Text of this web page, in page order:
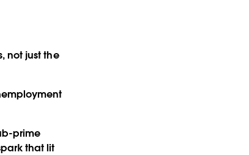
not just the
prime
that lit